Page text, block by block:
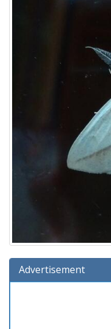
Advertisement